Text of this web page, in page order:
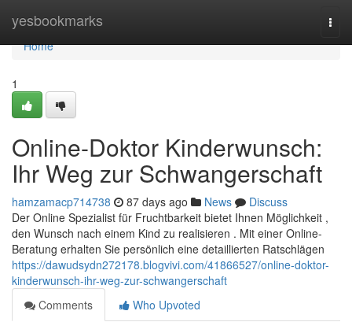
yesbookmarks
Home
Home
1
Online-Doktor Kinderwunsch:
Ihr Weg zur Schwangerschaft
hamzamacp714738 87 days ago News
Discuss
Der Online Spezialist für Fruchtbarkeit bietet Ihnen Möglichkeit ,
den Wunsch nach einem Kind zu realisieren . Mit einer Online-
Beratung erhalten Sie persönlich eine detaillierten Ratschlägen
https://dawudsydn272178.blogvivi.com/41866527/online-doktor-
kinderwunsch-ihr-weg-zur-schwangerschaft
Comments
Who Upvoted